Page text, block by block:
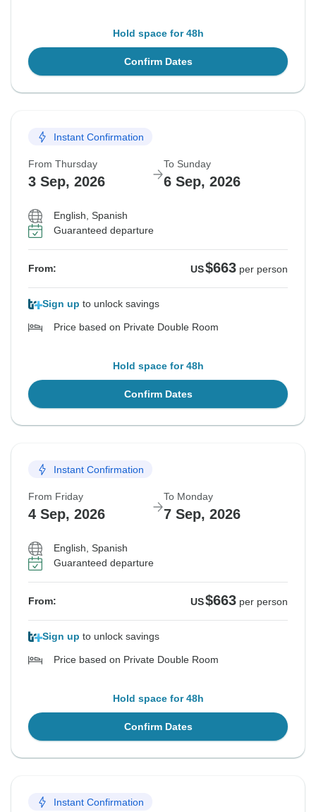
Hold space for 48h
Confirm Dates
Instant Confirmation
From Thursday
3 Sep, 2026
To Sunday
6 Sep, 2026
English, Spanish
Guaranteed departure
From: US$663 per person
Sign up to unlock savings
Price based on Private Double Room
Hold space for 48h
Confirm Dates
Instant Confirmation
From Friday
4 Sep, 2026
To Monday
7 Sep, 2026
English, Spanish
Guaranteed departure
From: US$663 per person
Sign up to unlock savings
Price based on Private Double Room
Hold space for 48h
Confirm Dates
Instant Confirmation